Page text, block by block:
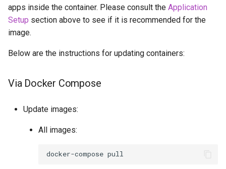
apps inside the container. Please consult the Application
Setup section above to see if it is recommended for the
image.
Below are the instructions for updating containers:
Via Docker Compose
Update images:
All images:
docker-compose